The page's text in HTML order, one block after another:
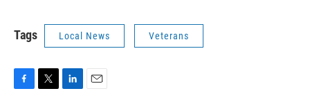
Tags Local News Veterans